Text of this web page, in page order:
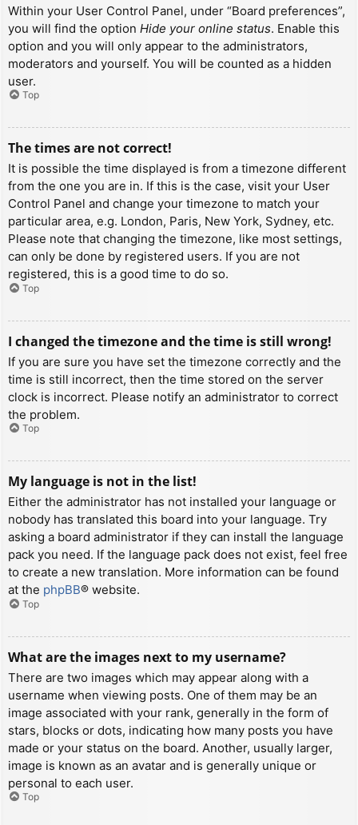
Within your User Control Panel, under “Board preferences”,
you will find the option Hide your online status. Enable this
option and you will only appear to the administrators,
moderators and yourself. You will be counted as a hidden
user.
Top
The times are not correct!
It is possible the time displayed is from a timezone different
from the one you are in. If this is the case, visit your User
Control Panel and change your timezone to match your
particular area, e.g. London, Paris, New York, Sydney, etc.
Please note that changing the timezone, like most settings,
can only be done by registered users. If you are not
registered, this is a good time to do so.
Top
I changed the timezone and the time is still wrong!
If you are sure you have set the timezone correctly and the
time is still incorrect, then the time stored on the server
clock is incorrect. Please notify an administrator to correct
the problem.
Top
My language is not in the list!
Either the administrator has not installed your language or
nobody has translated this board into your language. Try
asking a board administrator if they can install the language
pack you need. If the language pack does not exist, feel free
to create a new translation. More information can be found
at the phpBB® website.
Top
What are the images next to my username?
There are two images which may appear along with a
username when viewing posts. One of them may be an
image associated with your rank, generally in the form of
stars, blocks or dots, indicating how many posts you have
made or your status on the board. Another, usually larger,
image is known as an avatar and is generally unique or
personal to each user.
Top